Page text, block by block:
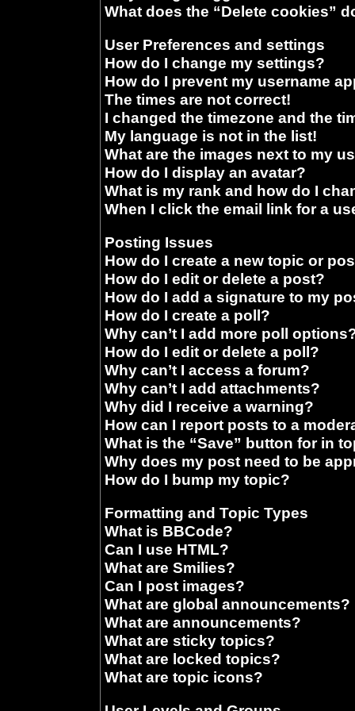
What does the “Delete cookies”
User Preferences and settings
How do I change my settings?
How do I prevent my username
The times are not correct!
I changed the timezone and the
My language is not in the list!
What are the images next to my
How do I display an avatar?
What is my rank and how do I
When I click the email link for a
Posting Issues
How do I create a new topic or
How do I edit or delete a post?
How do I add a signature to my
How do I create a poll?
Why can’t I add more poll
How do I edit or delete a poll?
Why can’t I access a forum?
Why can’t I add attachments?
Why did I receive a warning?
How can I report posts to a
What is the “Save” button for in
Why does my post need to be
How do I bump my topic?
Formatting and Topic Types
What is BBCode?
Can I use HTML?
What are Smilies?
Can I post images?
What are global announcements?
What are announcements?
What are sticky topics?
What are locked topics?
What are topic icons?